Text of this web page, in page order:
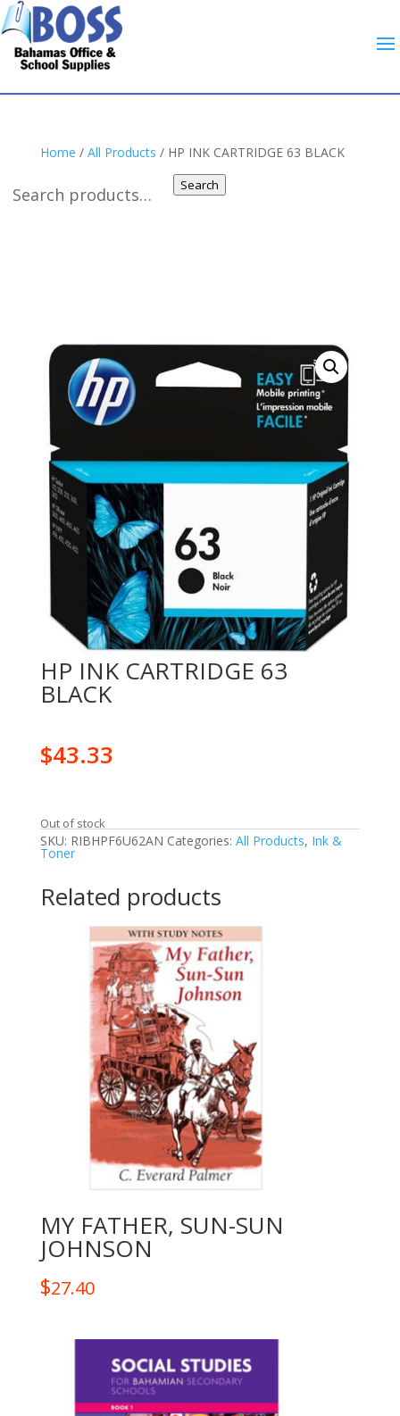
Search
Home / All Products / HP INK CARTRIDGE 63 BLACK
HP INK CARTRIDGE 63
BLACK
$43.33
Out of stock
SKU: RIBHPF6U62AN Categories: All Products, Ink &
Toner
Related products
MY FATHER, SUN-SUN
JOHNSON
$27.40